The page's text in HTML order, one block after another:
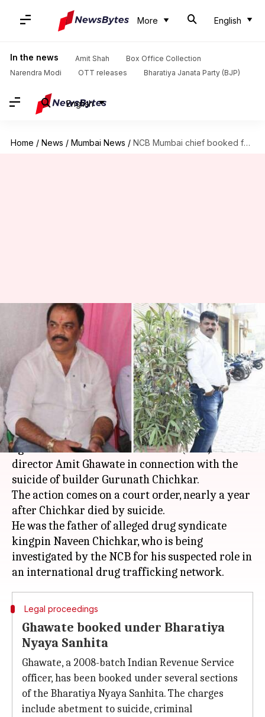
More English
In the news Amit Shah
Box Office Collection
Narendra Modi
OTT releases Bharatiya Janata Party (BJP)
English
Home / News / Mumbai News / NCB Mumbai chief booked for abetting drug accused's father's suicide
NCB Mumbai chief booked for
abetting drug accused's
father's suicide
By Snehil Singh Mar 28, 2026 06:19 pm
What's the story
The Navi Mumbai police have registered a case
againstNarcotics Control Bureau(NCB) zonal
director Amit Ghawate in connection with the
suicide of builder Gurunath Chichkar.
The action comes on a court order, nearly a year
after Chichkar died by suicide.
He was the father of alleged drug syndicate
kingpin Naveen Chichkar, who is being
investigated by the NCB for his suspected role in
Legal proceedings
Ghawate booked under Bharatiya
Nyaya Sanhita
Ghawate, a 2008-batch Indian Revenue Service
officer, has been booked under several sections
of the Bharatiya Nyaya Sanhita. The charges
include abetment to suicide, criminal